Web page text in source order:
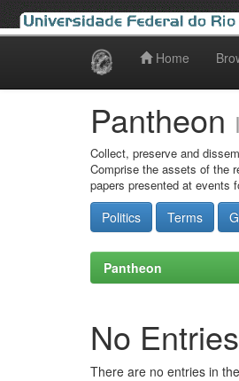
Home
Pantheon
Collect, preserve and
Comprise the assets of the
papers presented at events
Politics Terms
Pantheon
No
There are no entries in